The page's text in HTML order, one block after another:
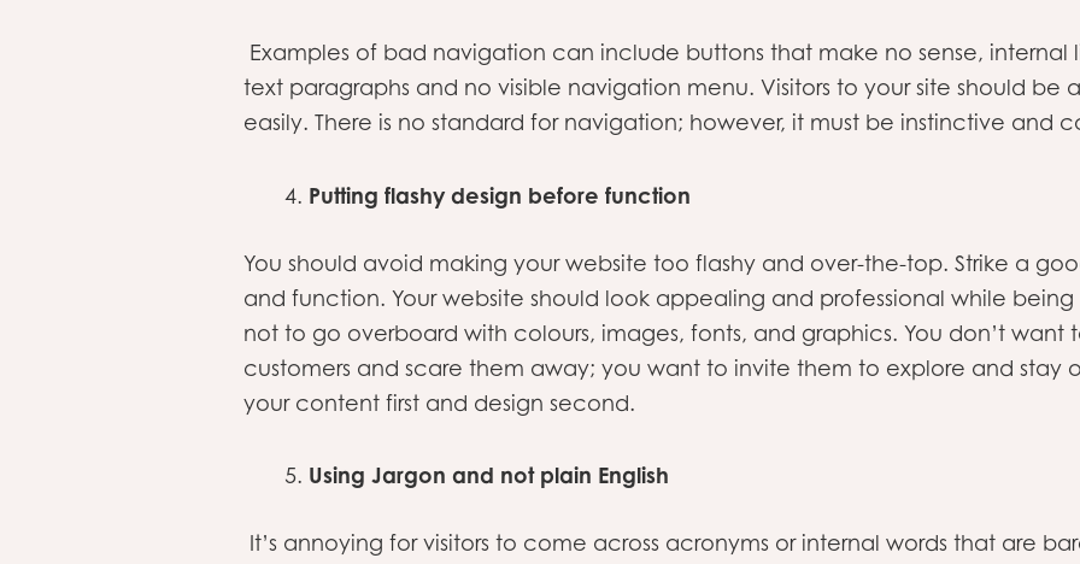
Examples of bad navigation can include buttons that make no sense, internal
text paragraphs and no visible navigation menu. Visitors to your site should be
easily. There is no standard for navigation; however, it must be instinctive and
Putting flashy design before function
You should avoid making your website too flashy and over-the-top. Strike a
and function. Your website should look appealing and professional while being
not to go overboard with colours, images, fonts, and graphics. You don’t want
customers and scare them away; you want to invite them to explore and stay
your content first and design second.
Using Jargon and not plain English
It’s annoying for visitors to come across acronyms or internal words that are